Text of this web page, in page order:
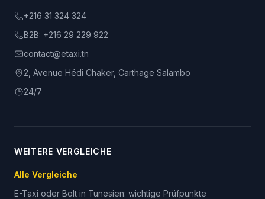
+216 31 324 324
B2B: +216 29 229 922
contact@etaxi.tn
2, Avenue Hédi Chaker, Carthage Salambo
24/7
WEITERE VERGLEICHE
Alle Vergleiche
E-Taxi oder Bolt in Tunesien: wichtige Prüfpunkte